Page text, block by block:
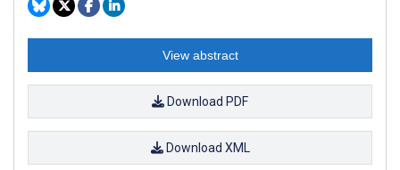
View abstract
Download PDF
Download XML